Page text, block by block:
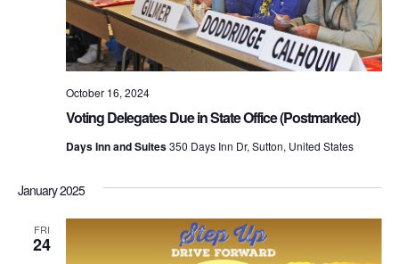
Voting Delegates Due in State Office (Postmarked)
October 16, 2024
Days Inn and Suites350 Days Inn Dr, Sutton, United States
January 2025
FRI
24